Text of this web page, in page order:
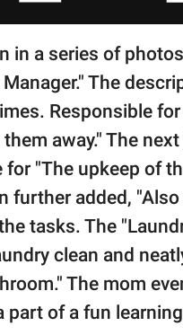
in a series of
The
Responsible
away." The
"The upkeep of
further added,
tasks. The
clean and
The mom
part of a fun